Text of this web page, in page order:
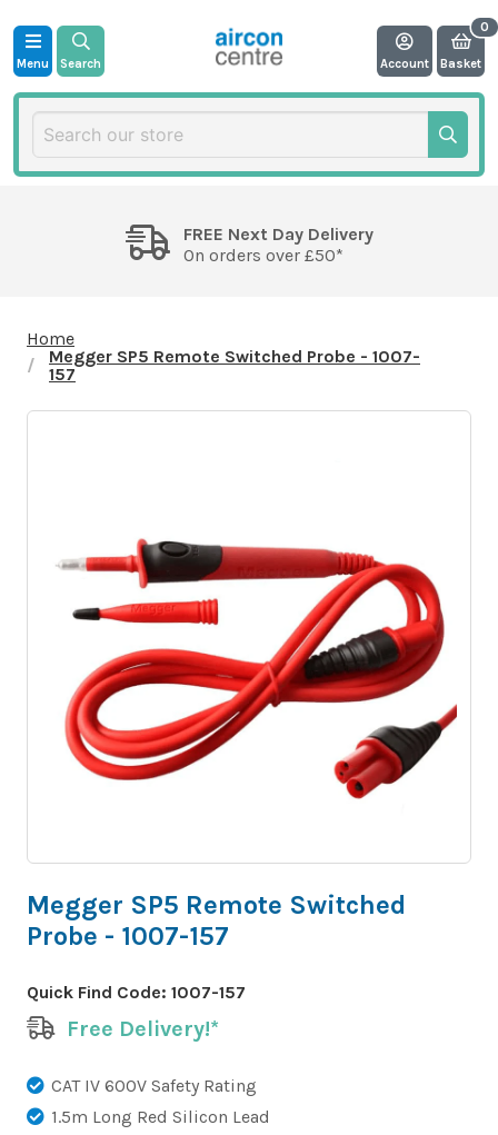
Menu Search Account Basket
FREE Next Day Delivery
On orders over £50*
Home
Megger SP5 Remote Switched Probe - 1007-
157
Megger SP5 Remote Switched
Probe - 1007-157
Quick Find Code: 1007-157
Free Delivery!*
CAT IV 600V Safety Rating
1.5m Long Red Silicon Lead